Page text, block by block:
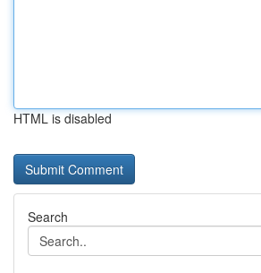
HTML is disabled
Search